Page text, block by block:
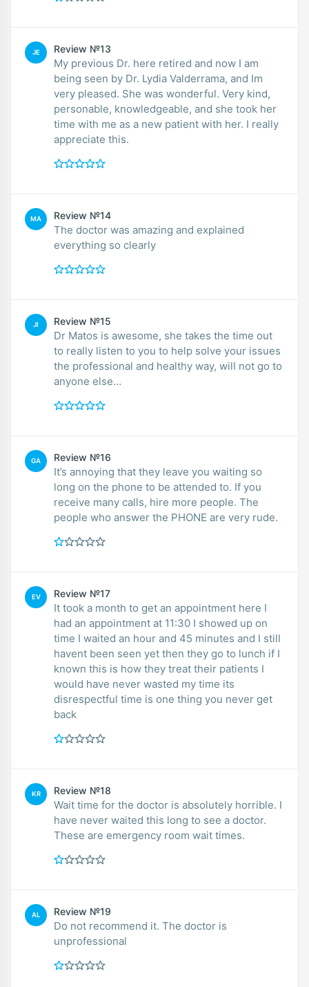
JE Review №13
My previous Dr. here retired and now I am
being seen by Dr. Lydia Valderrama, and Im
very pleased. She was wonderful. Very kind,
personable, knowledgeable, and she took her
time with me as a new patient with her. I really
appreciate this.
MA Review №14
The doctor was amazing and explained
everything so clearly
JI Review №15
Dr Matos is awesome, she takes the time out
to really listen to you to help solve your issues
the professional and healthy way, will not go to
anyone else…
GA Review №16
It’s annoying that they leave you waiting so
long on the phone to be attended to. If you
receive many calls, hire more people. The
people who answer the PHONE are very rude.
EV Review №17
It took a month to get an appointment here I
had an appointment at 11:30 I showed up on
time I waited an hour and 45 minutes and I still
havent been seen yet then they go to lunch if I
known this is how they treat their patients I
would have never wasted my time its
disrespectful time is one thing you never get
back
KR Review №18
Wait time for the doctor is absolutely horrible. I
have never waited this long to see a doctor.
These are emergency room wait times.
AL Review №19
Do not recommend it. The doctor is
unprofessional